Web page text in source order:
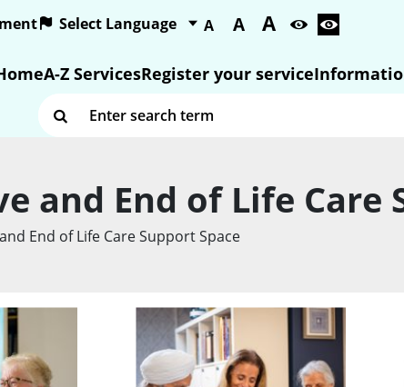
A A A
A-Z ServicesRegister your service
Enter search term
and End of Life Care
End of Life Care Support Space